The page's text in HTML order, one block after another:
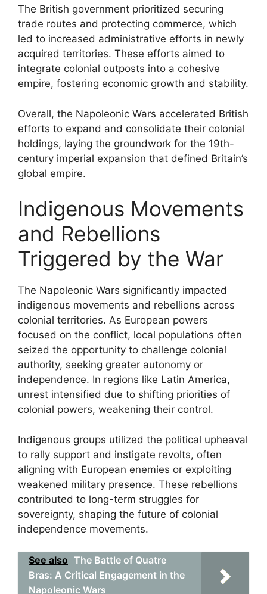
The British government prioritized securing
trade routes and protecting commerce, which
led to increased administrative efforts in newly
acquired territories. These efforts aimed to
integrate colonial outposts into a cohesive
empire, fostering economic growth and stability.
Overall, the Napoleonic Wars accelerated British
efforts to expand and consolidate their colonial
holdings, laying the groundwork for the 19th-
century imperial expansion that defined Britain’s
global empire.
Indigenous Movements
and Rebellions
Triggered by the War
The Napoleonic Wars significantly impacted
indigenous movements and rebellions across
colonial territories. As European powers
focused on the conflict, local populations often
seized the opportunity to challenge colonial
authority, seeking greater autonomy or
independence. In regions like Latin America,
unrest intensified due to shifting priorities of
colonial powers, weakening their control.
Indigenous groups utilized the political upheaval
to rally support and instigate revolts, often
aligning with European enemies or exploiting
weakened military presence. These rebellions
contributed to long-term struggles for
sovereignty, shaping the future of colonial
independence movements.
See also The Battle of Quatre
Bras: A Critical Engagement in the
Napoleonic Wars